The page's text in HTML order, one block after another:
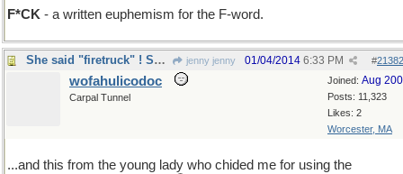
F*CK - a written euphemism for the F-word.
She said "firetruck" ! Scandalous ! jenny jenny #
01/04/2014 6:33 PM
Joined: Aug
Posts: 11,323
Likes: 2
Worcester, MA
wofahulicodoc
Carpal Tunnel
...and this from the young lady who chided me for using the